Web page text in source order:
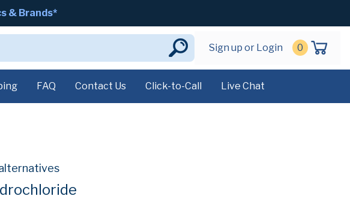
& Brands*
Sign up or Login 0
FAQ Contact Us Click-to-Call Live Chat